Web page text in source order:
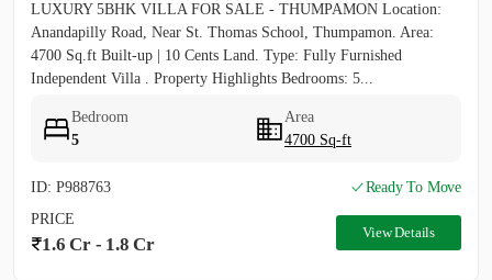
LUXURY 5BHK VILLA FOR SALE - THUMPAMON Location:
Anandapilly Road, Near St. Thomas School, Thumpamon. Area:
4700 Sq.ft Built-up | 10 Cents Land. Type: Fully Furnished
Independent Villa . Property Highlights Bedrooms: 5...
Bedroom
5
Area
4700 Sq-ft
ID: P988763
Ready To Move
PRICE
1.6 Cr - 1.8 Cr
View Details